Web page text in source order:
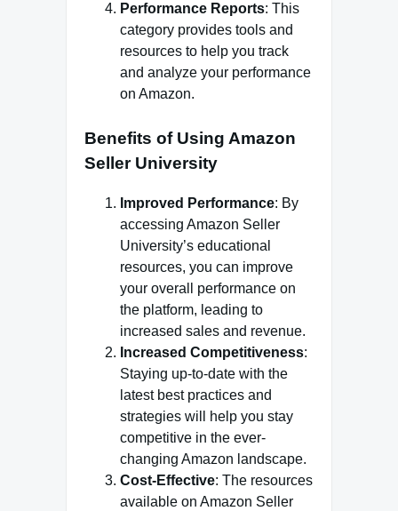
Performance Reports: This
category provides tools and
resources to help you track
and analyze your performance
on Amazon.
Benefits of Using Amazon
Seller University
Improved Performance: By
accessing Amazon Seller
University’s educational
resources, you can improve
your overall performance on
the platform, leading to
increased sales and revenue.
Increased Competitiveness:
Staying up-to-date with the
latest best practices and
strategies will help you stay
competitive in the ever-
changing Amazon landscape.
Cost-Effective: The resources
available on Amazon Seller